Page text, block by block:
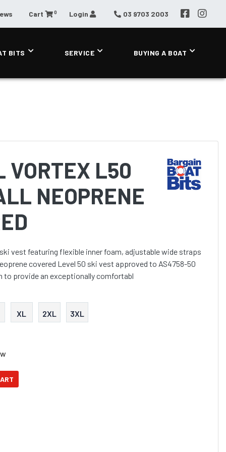
Cart 0 Login 03 9703 2003
BITS SERVICE BUYING A BOAT
VORTEX L50
NEOPRENE
vest featuring flexible inner foam, adjustable wide straps
covered Level 50 ski vest approved to AS4758-50
provide an exceptionally comfortabl
XL 2XL 3XL